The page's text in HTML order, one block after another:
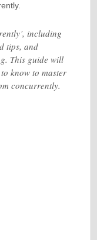
including
tips, and
This guide will
know to master
concurrently.